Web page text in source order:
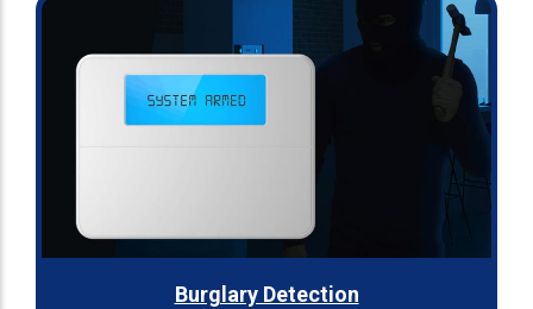
Burglary Detection